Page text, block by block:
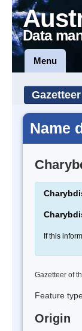
Data
Menu
Gazetteer
Name
If this
Gazetteer of
Feature
Origin